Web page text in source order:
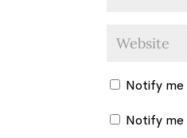
Notify
Notify me